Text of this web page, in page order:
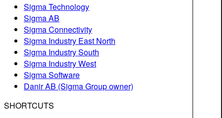
Sigma Technology
Sigma AB
Sigma Connectivity
Sigma Industry East North
Sigma Industry South
Sigma Industry West
Sigma Software
Danir AB (Sigma Group owner)
SHORTCUTS